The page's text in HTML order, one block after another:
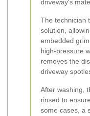
driveway's
The technician
solution,
embedded
high-pressure
removes the
driveway
After washing,
rinsed to
some cases, a